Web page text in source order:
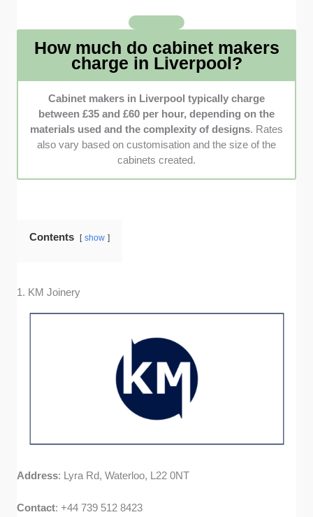
Client Communication: I included
companies known for professionalism, for
listening closely to your needs, and for
keeping you updated throughout the project.
Local Trust and Positive Feedback: I
considered customer reviews and
recommendations from previous clients to
ensure each company is trusted by locals.
How much do cabinet makers
charge in Liverpool?
Cabinet makers in Liverpool typically charge
between £35 and £60 per hour, depending on the
materials used and the complexity of designs. Rates
also vary based on customisation and the size of the
cabinets created.
Contents show
1. KM Joinery
Address: Lyra Rd, Waterloo, L22 0NT
Contact: +44 739 512 8423